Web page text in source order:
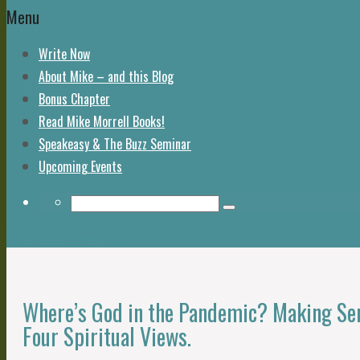
Menu
Write Now
About Mike – and this Blog
Bonus Chapter
Read Mike Morrell Books!
Speakeasy & The Buzz Seminar
Upcoming Events
Where’s God in the Pandemic? Making
Four Spiritual Views.